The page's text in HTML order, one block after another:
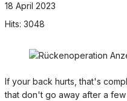
18 April 2023
Hits: 3048
If your back hurts, that's
that don't go away after a